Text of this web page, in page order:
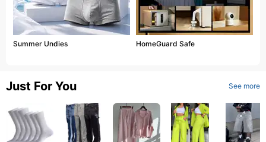
Summer Undies HomeGuard Safe
Just For You See more